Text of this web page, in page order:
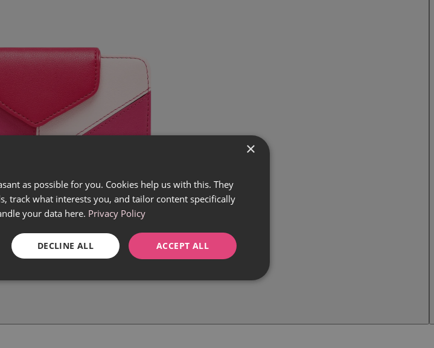
×
as possible for you. Cookies help us with this. They
track what interests you, and tailor content specifically
your data here. Privacy Policy
ACCEPT ALL
DECLINE ALL